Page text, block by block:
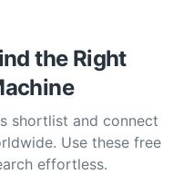
the Right
shortlist and connect
Use these free
effortless.